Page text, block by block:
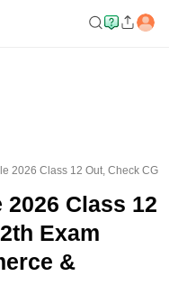
2026 Class 12 Out, Check
2026 Class 12
Exam
&